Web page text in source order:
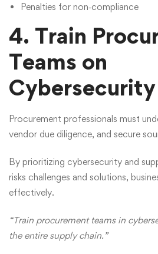
Penalties for non‑compliance
4. Train
Teams on
Cybersecurity
Procurement professionals must
vendor due diligence, and secure
By prioritizing cybersecurity and
risks challenges and solutions,
effectively.
“Train procurement teams in
the entire supply chain.”